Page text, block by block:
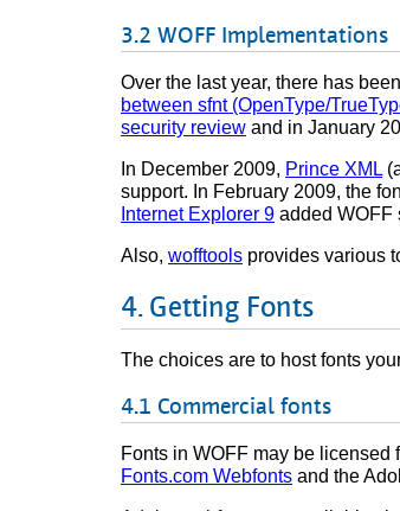
WOFF Implementations
Over the last year, there has
between sfnt (OpenType/
security review and in January
In December 2009, Prince XML
support. In February 2009, the
Internet Explorer 9 added WOFF
Also, wofftools provides various
Getting Fonts
The choices are to host fonts
Commercial fonts
Fonts in WOFF may be
Fonts.com Webfonts and the